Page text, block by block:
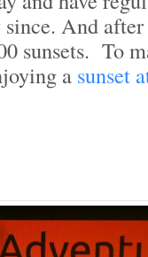
since. And
sunsets. To
a sunset